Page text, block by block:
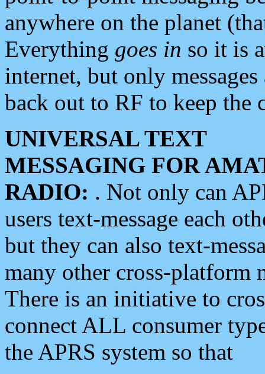
anywhere on the planet
Everything goes in so it is
internet, but only
back out to RF to keep the
UNIVERSAL TEXT
MESSAGING FOR
RADIO: . Not only can
users text-message each
but they can also text-
many other cross-platform
There is an initiative to
connect ALL consumer
the APRS system so that